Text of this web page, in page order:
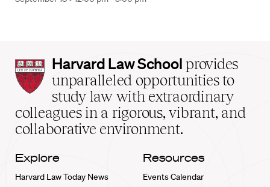
Harvard
Law
School
home
Harvard Law School provides
unparalleled opportunities to
study law with extraordinary
colleagues in a rigorous, vibrant, and
collaborative environment.
Explore
Harvard Law Today News
Resources
Events Calendar